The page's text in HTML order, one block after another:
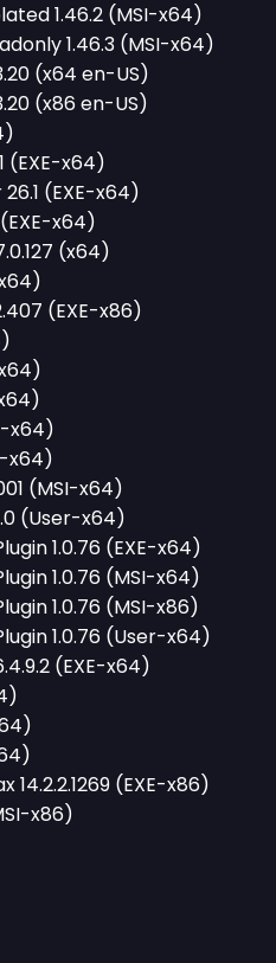
1.46.2 (MSI-x64)
1.46.3 (MSI-x64)
(x64 en-US)
(x86 en-US)
(EXE-x64)
(EXE-x64)
x64)
(x64)
(EXE-x86)
x64)
x64)
(MSI-x64)
(User-x64)
1.0.76 (EXE-x64)
1.0.76 (MSI-x64)
1.0.76 (MSI-x86)
1.0.76 (User-x64)
(EXE-x64)
(EXE-x86)
x86)